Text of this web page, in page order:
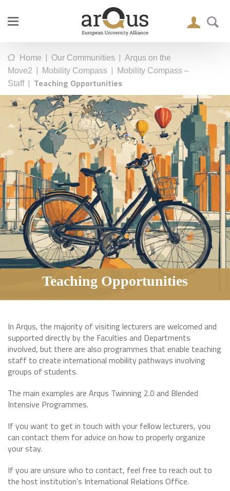
Home | Our Communities | Arqus on the
Move2 | Mobility Compass |
Mobility Compass –
Staff | Teaching Opportunities
Teaching Opportunities
In Arqus, the majority of visiting lecturers are welcomed and
supported directly by the Faculties and Departments
involved, but there are also programmes that enable teaching
staff to create international mobility pathways involving
groups of students.
The main examples are Arqus Twinning 2.0 and Blended
Intensive Programmes.
If you want to get in touch with your fellow lecturers, you
can contact them for advice on how to properly organize
your stay.
If you are unsure who to contact, feel free to reach out to
the host institution’s International Relations Office.